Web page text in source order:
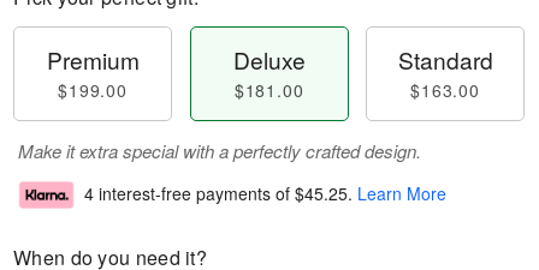
Premium
$199.00
Deluxe
$181.00
Standard
$163.00
Make it extra special with a perfectly crafted design.
4 interest-free payments of $45.25. Learn More
When do you need it?